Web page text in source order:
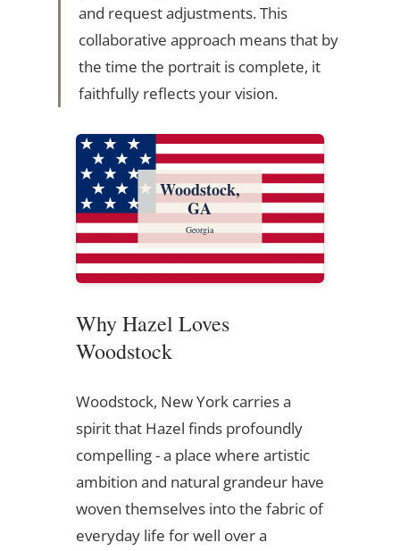
and request adjustments. This
collaborative approach means that by
the time the portrait is complete, it
faithfully reflects your vision.
Woodstock,
GA
Georgia
Why Hazel Loves
Woodstock
Woodstock, New York carries a
spirit that Hazel finds profoundly
compelling - a place where artistic
ambition and natural grandeur have
woven themselves into the fabric of
everyday life for well over a